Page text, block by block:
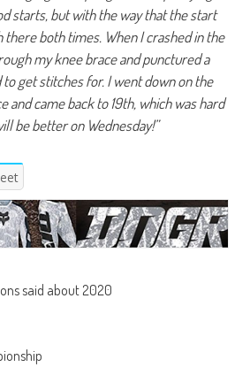
starts, but with the way that the start
there both times. When I crashed in the
my knee brace and punctured a
get stitches for. I went down on the
and came back to 19th, which was hard
be better on Wednesday!”
said about 2020